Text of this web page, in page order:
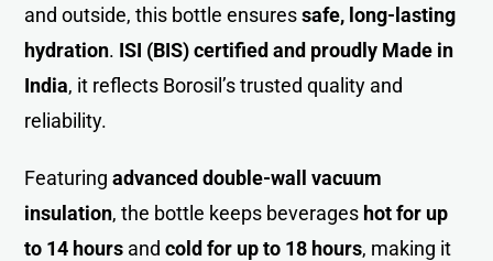
and outside, this bottle ensuressafe, long-lasting
hydration. ISI (BIS) certified and proudly Made in
India, it reflects Borosil’s trusted quality and
reliability.
Featuringadvanced double-wall vacuum
insulation, the bottle keeps beverages hot for up
to 14 hours andcold for up to 18 hours, making it